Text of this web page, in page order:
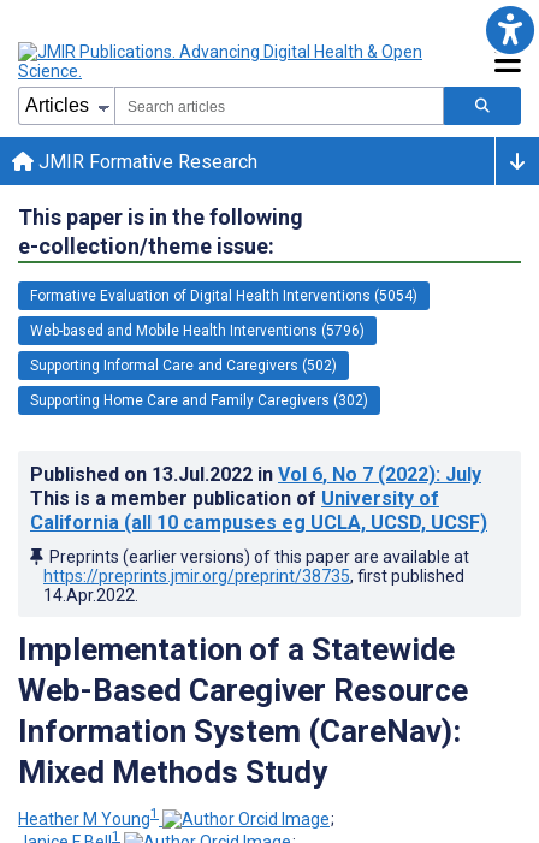
JMIR Formative Research
This paper is in the following
e-collection/theme issue:
Formative Evaluation of Digital Health Interventions (5054)
Web-based and Mobile Health Interventions (5796)
Supporting Informal Care and Caregivers (502)
Supporting Home Care and Family Caregivers (302)
Published on 13.Jul.2022 in Vol 6, No 7 (2022): July
This is a member publication of University of
California (all 10 campuses eg UCLA, UCSD, UCSF)
Preprints (earlier versions) of this paper are available at
https://preprints.jmir.org/preprint/38735, first published
14.Apr.2022
Implementation of a Statewide
Web-Based Caregiver Resource
Information System (CareNav):
Mixed Methods Study
Heather M Young1
;
1